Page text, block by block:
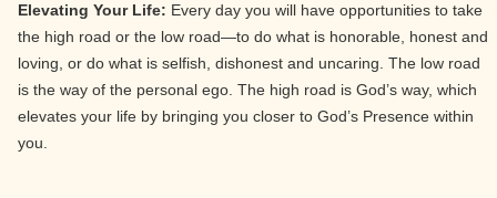
Elevating Your Life: Every day you will have opportunities to take
the high road or the low road—to do what is honorable, honest and
loving, or do what is selfish, dishonest and uncaring. The low road
is the way of the personal ego. The high road is God’s way, which
elevates your life by bringing you closer to God’s Presence within
you.